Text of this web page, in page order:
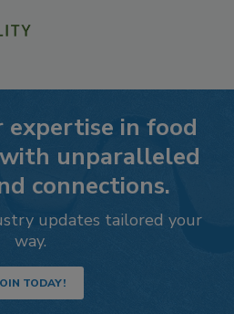
expertise in food
unparalleled
connections.
updates tailored your
way.
TODAY!